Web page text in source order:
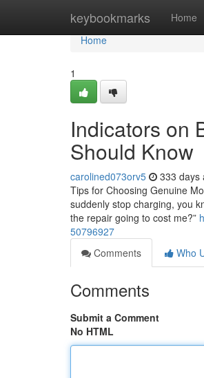
keybookmarks Home
Home
Home
1
Indicators on
Should Know
carolined073orv5 333 days
Tips for Choosing Genuine
suddenly stop charging, you
the repair going to cost me?”
50796927
Comments
Who
Comments
Submit a Comment
No HTML